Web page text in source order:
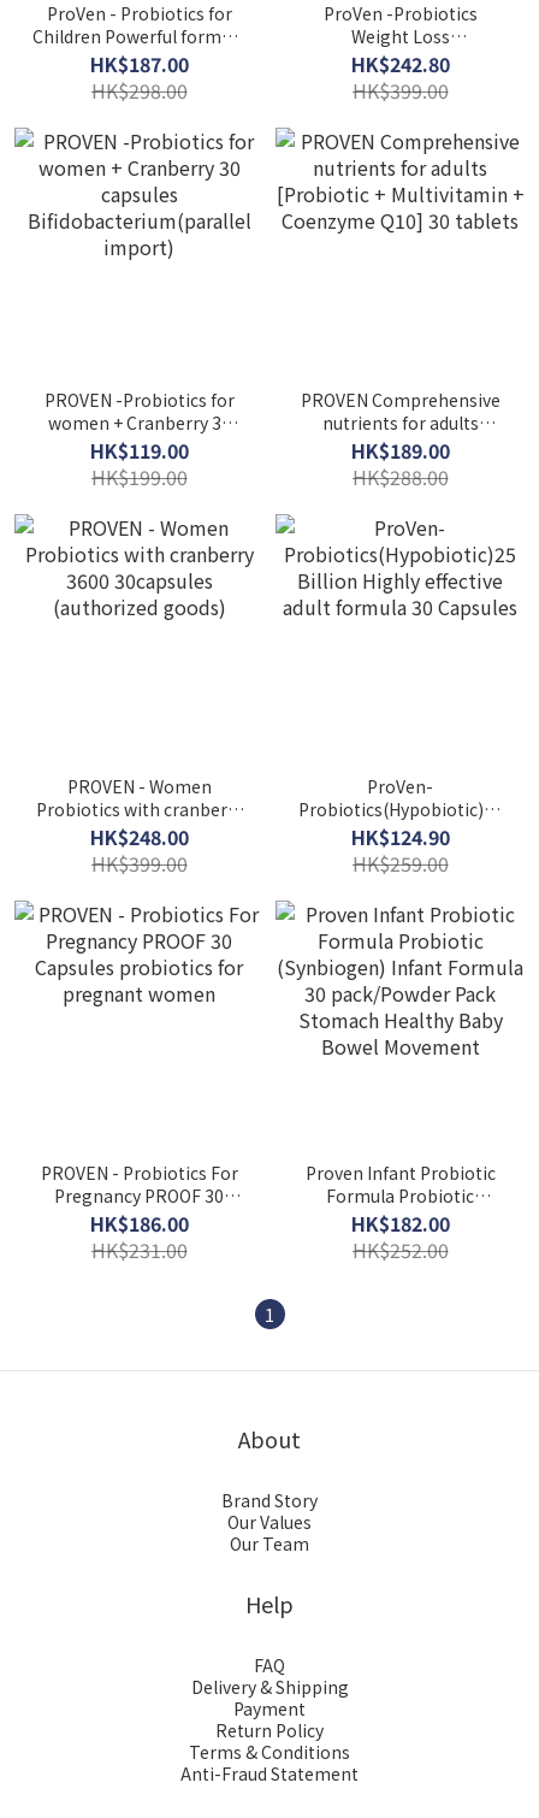
ProVen - Probiotics for
Children Powerful formula
30 capsules(Probiotics+
Prebiotics(Hesperidin)+
Vitamin C)
HK$187.00
HK$298.00
ProVen -Probiotics
Weight Loss
Detoxification Formula 50
billion 30
capsules(Slimming -
Detoxification - Hip
reduction) Randomly
shipped with either new
or old packaging
HK$242.80
HK$399.00
PROVEN -Probiotics for
women + Cranberry 30
capsules
Bifidobacterium(parallel
import)
HK$119.00
HK$199.00
PROVEN Comprehensive
nutrients for adults
[Probiotic + Multivitamin
+ Coenzyme Q10] 30
tablets
HK$189.00
HK$288.00
PROVEN - Women
Probiotics with cranberry
3600 30capsules
(authorized goods)
HK$248.00
HK$399.00
ProVen-
Probiotics(Hypobiotic)25
Billion Highly effective
adult formula 30 Capsules
HK$124.90
HK$259.00
PROVEN - Probiotics For
Pregnancy PROOF 30
Capsules probiotics for
pregnant women
HK$186.00
HK$231.00
Proven Infant Probiotic
Formula Probiotic
(Synbiogen) Infant
Formula 30 pack/Powder
Pack Stomach Healthy
HK$182.00
HK$252.00
1
About
Brand Story
Our Values
Our Team
Help
FAQ
Delivery & Shipping
Payment
Return Policy
Terms & Conditions
Anti-Fraud Statement